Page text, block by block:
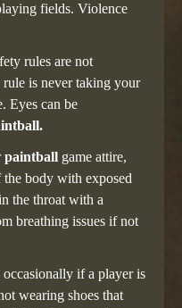
fields. Violence
rules are not
is never taking your
Eyes can be
paintball game attire,
the body with exposed
the throat with a
breathing issues if not
if a player is
wearing shoes that